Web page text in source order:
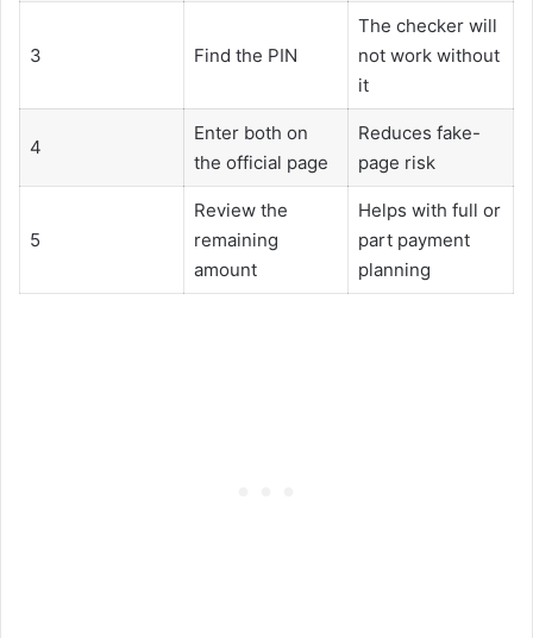
3 Find the PIN
The checker will
not work without
it
4
Enter both on
the official page
Reduces fake-
page risk
5
Review the
remaining
amount
Helps with full or
part payment
planning